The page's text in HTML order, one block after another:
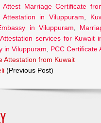
Attest Marriage Certificate
in Viluppuram
in Viluppuram
services for Kuwait
in Viluppuram
PCC Certificate
Attestation from Kuwait
(Previous Post)